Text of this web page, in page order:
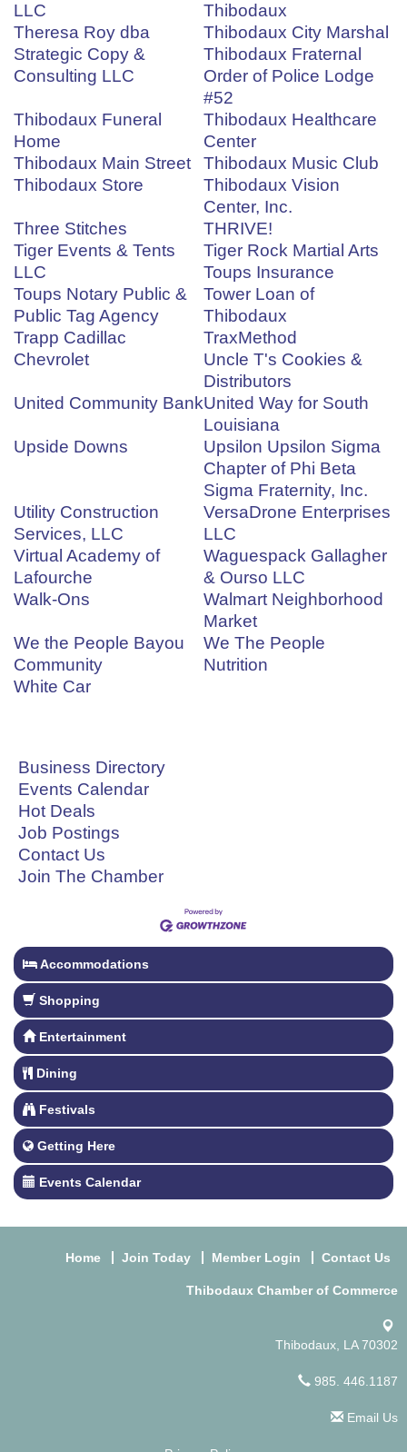
LLC
Thibodaux
Theresa Roy dba
Strategic Copy &
Consulting LLC
Thibodaux City Marshal
Thibodaux Fraternal
Order of Police Lodge
#52
Thibodaux Funeral
Home
Thibodaux Healthcare
Center
Thibodaux Main Street
Thibodaux Music Club
Thibodaux Store
Thibodaux Vision
Center, Inc.
Three Stitches
THRIVE!
Tiger Events & Tents
LLC
Tiger Rock Martial Arts
Toups Insurance
Toups Notary Public &
Public Tag Agency
Tower Loan of
Thibodaux
Trapp Cadillac
Chevrolet
TraxMethod
Uncle T's Cookies &
Distributors
United Community BankUnited Way for South
Louisiana
Upside Downs
Upsilon Upsilon Sigma
Chapter of Phi Beta
Sigma Fraternity, Inc.
Utility Construction
Services, LLC
VersaDrone Enterprises
LLC
Virtual Academy of
Lafourche
Waguespack Gallagher
& Ourso LLC
Walk-Ons
Walmart Neighborhood
Market
We the People Bayou
Community
We The People
Nutrition
White Car
Business Directory
Events Calendar
Hot Deals
Job Postings
Contact Us
Join The Chamber
Accommodations
Shopping
Entertainment
Dining
Festivals
Getting Here
Events Calendar
Home Join Today Member Login Contact Us
Thibodaux Chamber of Commerce
Thibodaux, LA 70302
985. 446.1187
Email Us